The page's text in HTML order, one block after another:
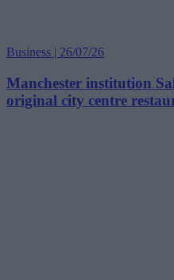
Business | 26/07/26
Manchester institution
original city centre